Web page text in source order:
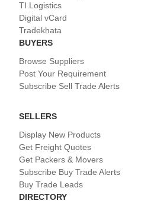
TI Logistics
Digital vCard
Tradekhata
BUYERS
Browse Suppliers
Post Your Requirement
Subscribe Sell Trade Alerts
SELLERS
Display New Products
Get Freight Quotes
Get Packers & Movers
Subscribe Buy Trade Alerts
Buy Trade Leads
DIRECTORY